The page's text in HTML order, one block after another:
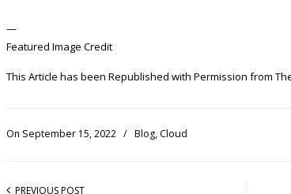
—
Featured Image Credit
This Article has been Republished with Permission from
On September 15, 2022 / Blog, Cloud
PREVIOUS POST